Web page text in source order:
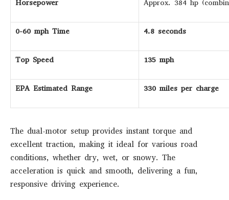
Horsepower Approx. 384 hp
0-60 mph Time 4.8 seconds
Top Speed 135 mph
EPA Estimated Range 330 miles per charge
The dual-motor setup provides instant torque and
excellent traction, making it ideal for various road
conditions, whether dry, wet, or snowy. The
acceleration is quick and smooth, delivering a fun,
responsive driving experience.